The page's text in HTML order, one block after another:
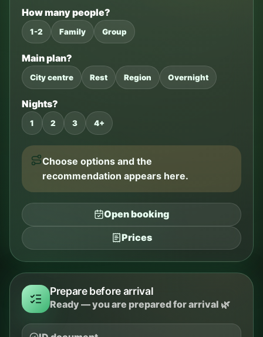
How many people?
1-2 Family Group
Main plan?
City centre Rest Region Overnight
Nights?
1 2 3 4+
Choose options and the
recommendation appears here.
Open booking
Prices
Prepare before arrival
Ready — you are prepared for arrival 🌿